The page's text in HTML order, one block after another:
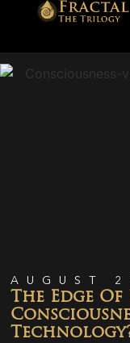
AUGUST
The Edge